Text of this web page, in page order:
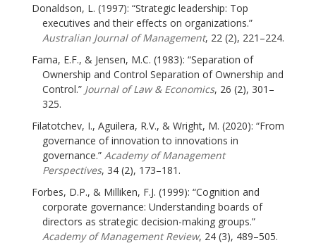
Donaldson, L. (1997): “Strategic leadership: Top
executives and their effects on organizations.”
Australian Journal of Management, 22 (2), 221–224.
Fama, E.F., & Jensen, M.C. (1983): “Separation of
Ownership and Control Separation of Ownership and
Control.” Journal of Law & Economics, 26 (2), 301–
325.
Filatotchev, I., Aguilera, R.V., & Wright, M. (2020): “From
governance of innovation to innovations in
governance.” Academy of Management
Perspectives, 34 (2), 173–181.
Forbes, D.P., & Milliken, F.J. (1999): “Cognition and
corporate governance: Understanding boards of
directors as strategic decision-making groups.”
Academy of Management Review, 24 (3), 489–505.